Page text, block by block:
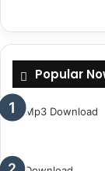
Popular